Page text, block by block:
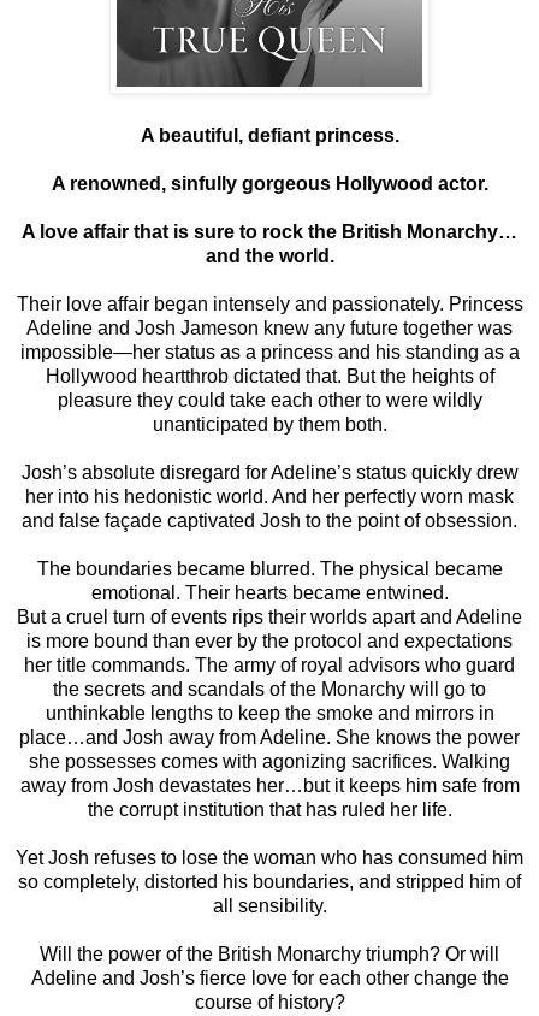
A beautiful, defiant princess.
A renowned, sinfully gorgeous Hollywood actor.
A love affair that is sure to rock the British Monarchy…
and the world.
Their love affair began intensely and passionately. Princess
Adeline and Josh Jameson knew any future together was
impossible—her status as a princess and his standing as a
Hollywood heartthrob dictated that. But the heights of
pleasure they could take each other to were wildly
unanticipated by them both.
Josh’s absolute disregard for Adeline’s status quickly drew
her into his hedonistic world. And her perfectly worn mask
and false façade captivated Josh to the point of obsession.
The boundaries became blurred. The physical became
emotional. Their hearts became entwined.
But a cruel turn of events rips their worlds apart and Adeline
is more bound than ever by the protocol and expectations
her title commands. The army of royal advisors who guard
the secrets and scandals of the Monarchy will go to
unthinkable lengths to keep the smoke and mirrors in
place…and Josh away from Adeline. She knows the power
she possesses comes with agonizing sacrifices. Walking
away from Josh devastates her…but it keeps him safe from
the corrupt institution that has ruled her life.
Yet Josh refuses to lose the woman who has consumed him
so completely, distorted his boundaries, and stripped him of
all sensibility.
Will the power of the British Monarchy triumph? Or will
Adeline and Josh’s fierce love for each other change the
course of history?